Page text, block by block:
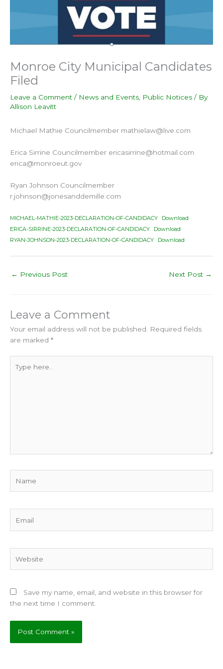
Monroe City Municipal Candidates
Filed
Leave a Comment / News and Events Public Notices / By
Allison Leavitt
Michael Mathie Councilmember mathielaw@live.com
Erica Sirrine Councilmember ericasirrine@hotmail.com
erica@monroeut.gov
Ryan Johnson Councilmember
r.johnson@jonesanddemille.com
MICHAEL-MATHIE-2023-DECLARATION-OF-CANDIDACY
Download
ERICA-SIRRINE-2023-DECLARATION-OF-CANDIDACY
Download
RYAN-JOHNSON-2023-DECLARATION-OF-CANDIDACY
Download
← Previous Post Next Post →
Leave a Comment
Your email address will not be published. Required fields
are marked *
here..
Save my name, email, and website in this browser for
the next time I comment.